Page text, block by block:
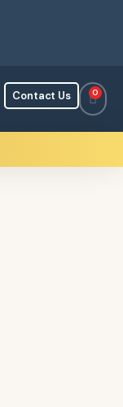
Contact Us 0